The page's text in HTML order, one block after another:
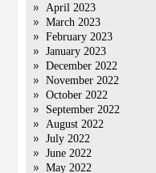
April 2023
March 2023
February 2023
January 2023
December 2022
November 2022
October 2022
September 2022
August 2022
July 2022
June 2022
May 2022